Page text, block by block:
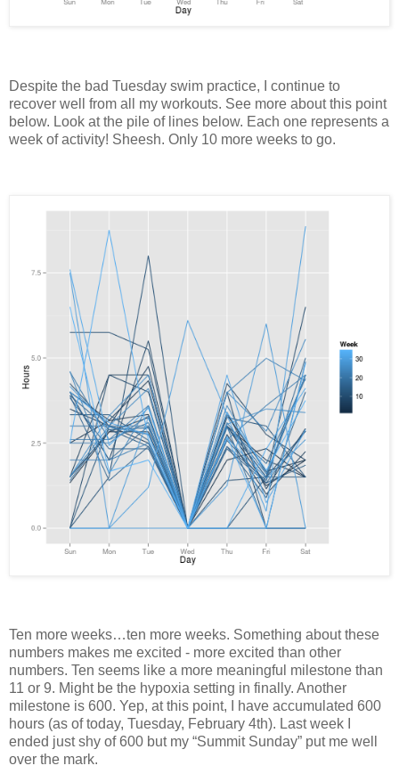
Despite the bad Tuesday swim practice, I continue to
recover well from all my workouts. See more about this point
below. Look at the pile of lines below. Each one represents a
week of activity! Sheesh. Only 10 more weeks to go.
Ten more weeks…ten more weeks. Something about these
numbers makes me excited - more excited than other
numbers. Ten seems like a more meaningful milestone than
11 or 9. Might be the hypoxia setting in finally. Another
milestone is 600. Yep, at this point, I have accumulated 600
hours (as of today, Tuesday, February 4th). Last week I
ended just shy of 600 but my “Summit Sunday” put me well
over the mark.